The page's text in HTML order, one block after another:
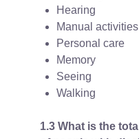
Hearing
Manual activities
Personal care
Memory
Seeing
Walking
1.3 What is the